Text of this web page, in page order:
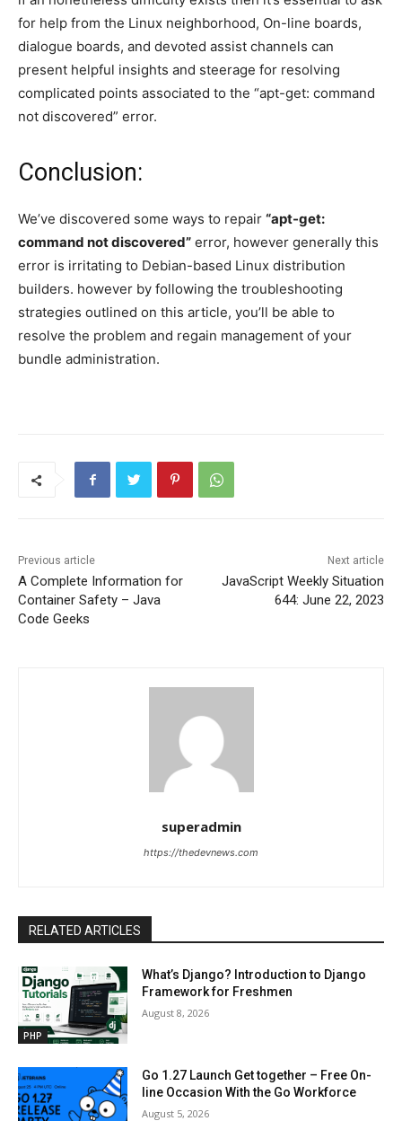
for help from the Linux neighborhood, On-line boards,
dialogue boards, and devoted assist channels can
present helpful insights and steerage for resolving
complicated points associated to the “apt-get: command
not discovered” error.
Conclusion:
We’ve discovered some ways to repair “apt-get:
command not discovered” error, however generally this
error is irritating to Debian-based Linux distribution
builders. however by following the troubleshooting
strategies outlined on this article, you’ll be able to
resolve the problem and regain management of your
bundle administration.
Previous article
A Complete Information for
Container Safety – Java
Code Geeks
Next article
JavaScript Weekly Situation
644: June 22, 2023
superadmin
https://thedevnews.com
RELATED ARTICLES
PHP
What’s Django? Introduction to Django
Framework for Freshmen
August 8, 2026
Go 1.27 Launch Get together – Free On-
line Occasion With the Go Workforce
August 5, 2026